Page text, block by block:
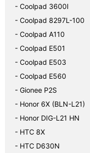
- Coolpad 3600I
- Coolpad 8297L-100
- Coolpad A110
- Coolpad E501
- Coolpad E503
- Coolpad E560
- Gionee P2S
- Honor 6X (BLN-L21)
- Honor DIG-L21 HN
- HTC 8X
- HTC D630N